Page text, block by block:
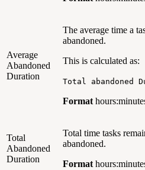
Average
Abandoned
Duration
The average time a
abandoned.
This is calculated as:
Total abandoned
Format
Total
Abandoned
Duration
Total time tasks
abandoned.
Format